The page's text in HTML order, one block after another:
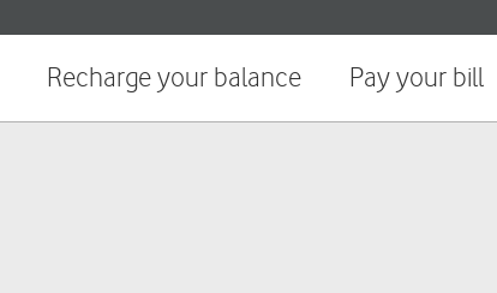
Recharge your balance Pay your bill